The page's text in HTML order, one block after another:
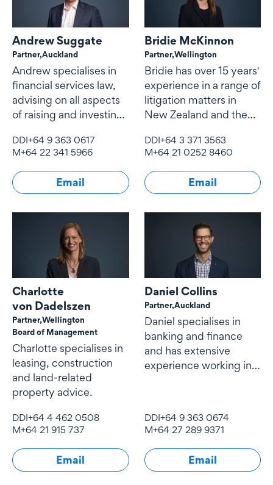
Andrew Suggate
Partner,Auckland
Andrew specialises in
financial services law,
advising on all aspects
of raising and investing
structuring, financial
product structuring
DDI+64 9 363 0617
M+64 22 341 5966
Email
Bridie McKinnon
Partner,Wellington
Bridie has over 15 years'
experience in a range of
litigation matters in
New Zealand and the
DDI+64 3 371 3563
M+64 21 0252 8460
Email
Charlotte
von Dadelszen
Partner,Wellington
Board of Management
Charlotte specialises in
leasing, construction
and land-related
property advice.
DDI+64 4 462 0508
M+64 21 915 737
Email
Daniel Collins
Partner,Auckland
Daniel specialises in
banking and finance
and has extensive
experience working in
DDI+64 9 363 0674
M+64 27 289 9371
Email